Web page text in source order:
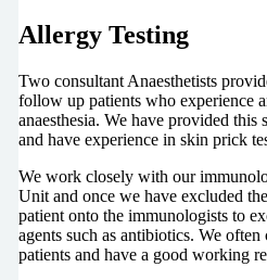
Allergy Testing
Two consultant Anaesthetists
follow up patients who experience
anaesthesia. We have provided this
and have experience in skin prick
We work closely with our
Unit and once we have excluded
patient onto the immunologists to
agents such as antibiotics. We
patients and have a good working